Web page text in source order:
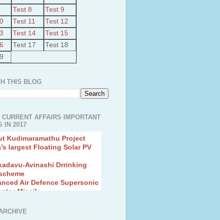
Test 8
Test 9
Test 11
Test 12
Test 14
Test 15
Test 17
Test 18
THIS BLOG
CURRENT AFFAIRS IMPORTANT
IN 2017
Kudimaramathu Project
largest Floating Solar PV
Avinashi Drrinking
Air Defence Supersonic
Missile
Fingerling to achieve Blue
Found in Andhra